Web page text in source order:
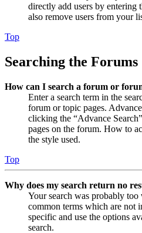
directly add users by entering
also remove users from your
Top
Searching the Forums
How can I search a forum or
Enter a search term in the
forum or topic pages.
clicking the “Advance
pages on the forum. How to
the style used.
Top
Why does my search return no
Your search was probably
common terms which are not
specific and use the options
search.